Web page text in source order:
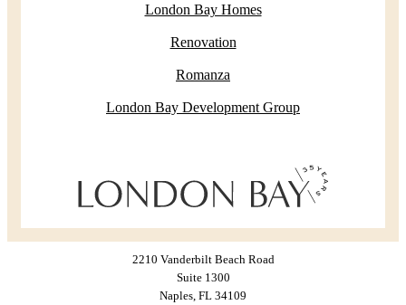
London Bay Homes
Renovation
Romanza
London Bay Development Group
2210 Vanderbilt Beach Road
Suite 1300
Naples, FL 34109